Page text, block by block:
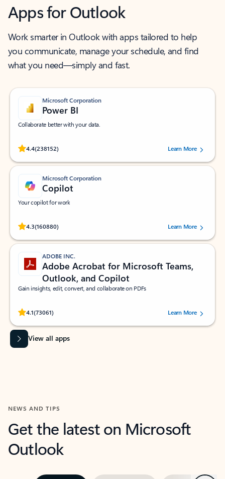
Apps for Outlook
Work smarter in Outlook with apps tailored to help
you communicate, manage your schedule, and find
what you need—simply and fast.
Microsoft Corporation
Power BI
Collaborate better with your data.
4.4(238152)
Rated (#=ratingAverage#) stars out of 5 stars, by 238152 users.Learn More
Microsoft Corporation
Copilot
Your copilot for work
4.3(160880)
Rated (#=ratingAverage#) stars out of 5 stars, by 160880 users.Learn More
ADOBE INC.
Adobe Acrobat for Microsoft Teams,
Outlook, and Copilot
Gain insights, edit, convert, and collaborate on PDFs
4.1(73061)
Rated (#=ratingAverage#) stars out of 5 stars, by 73061 users.Learn More
View all apps
NEWS AND TIPS
Get the latest on Microsoft
Outlook